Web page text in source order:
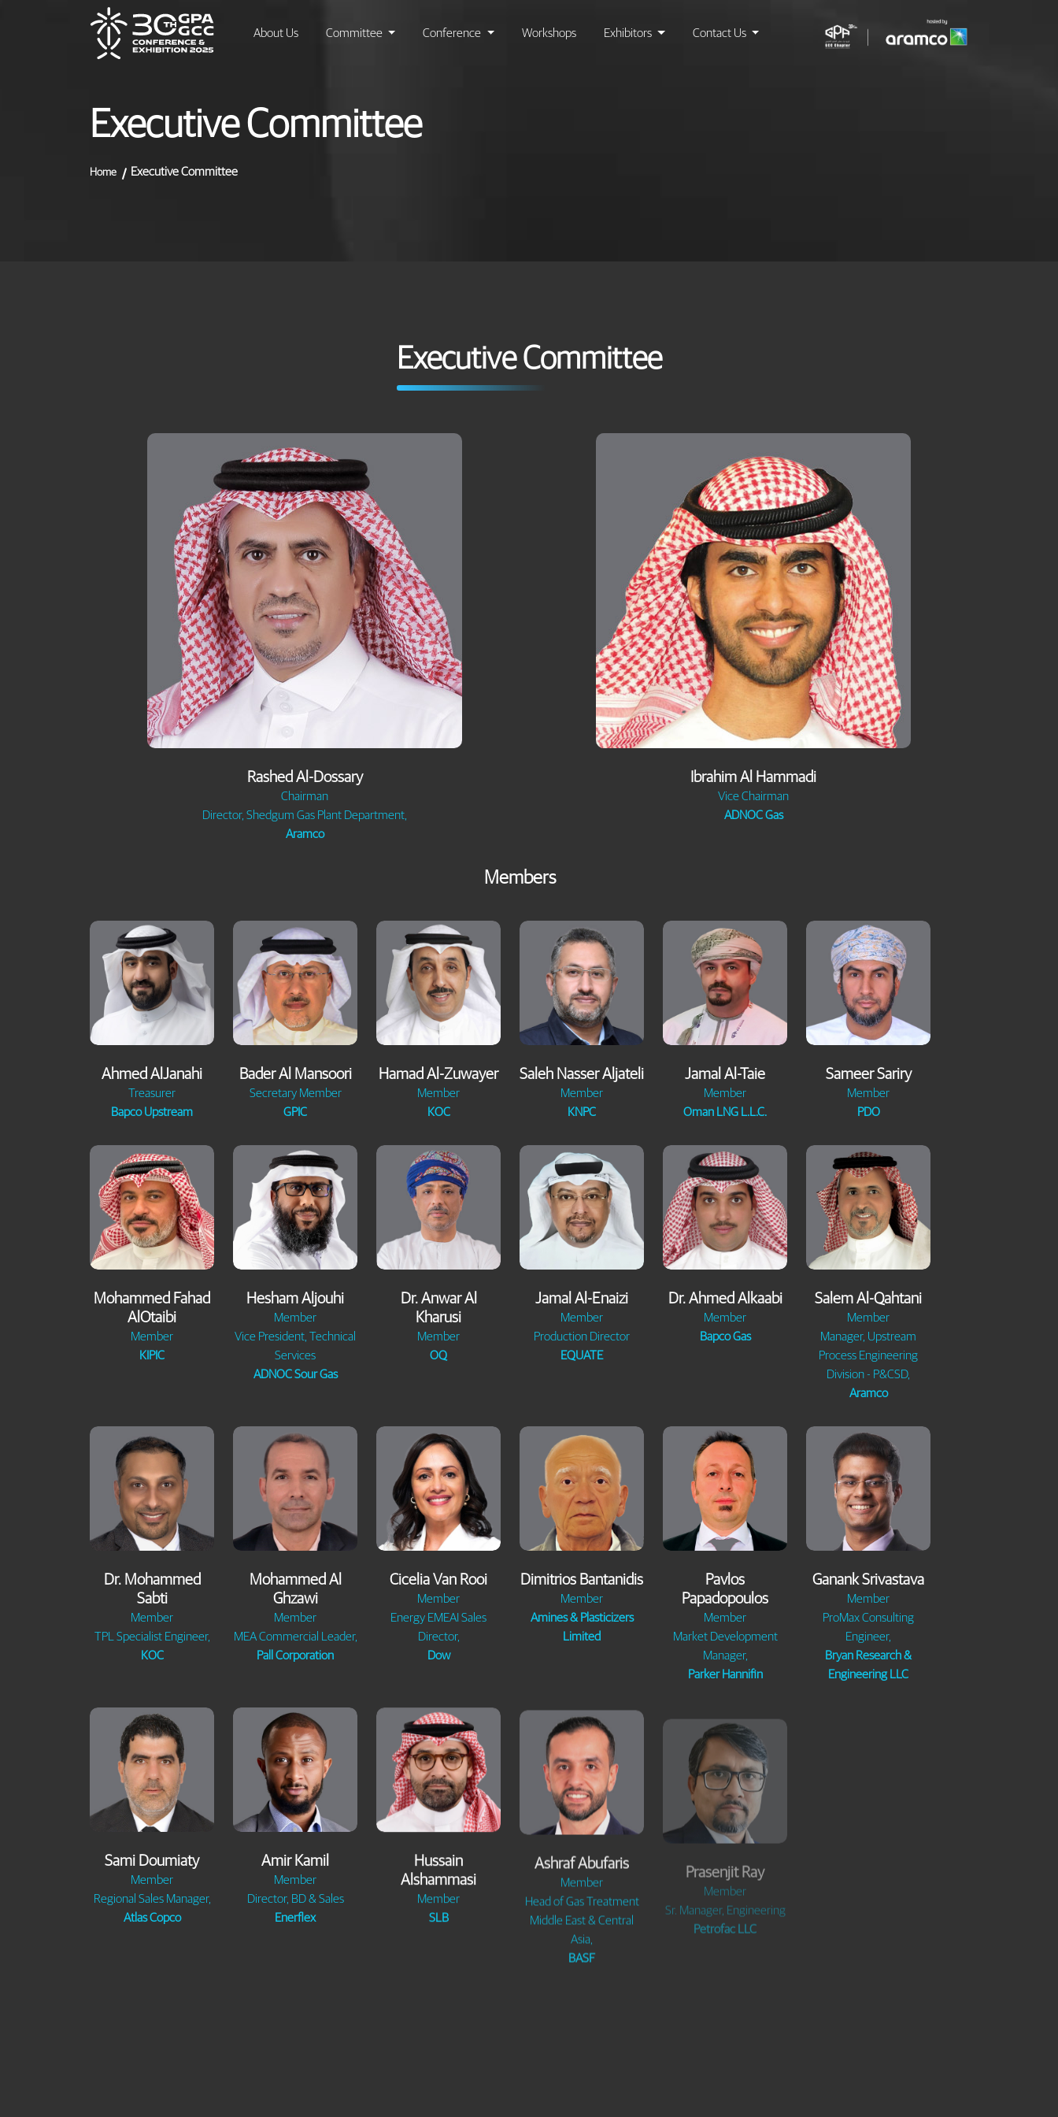
About Us Committee Conference Workshops Exhibitors Contact Us
Executive Committee
Home Executive Committee
Executive Committee
Rashed Al-Dossary
Chairman
Director, Shedgum Gas Plant Department,
Aramco
Ibrahim Al Hammadi
Vice Chairman
ADNOC Gas
Members
Ahmed AlJanahi
Treasurer
Bapco Upstream
Bader Al Mansoori
Secretary Member
GPIC
Hamad Al-Zuwayer
Member
KOC
Saleh Nasser Aljateli
Member
KNPC
Jamal Al-Taie
Member
Oman LNG L.L.C.
Sameer Sariry
Member
PDO
Mohammed Fahad
AlOtaibi
Member
KIPIC
Hesham Aljouhi
Member
Vice President, Technical
Services
ADNOC Sour Gas
Dr. Anwar Al
Kharusi
Member
OQ
Jamal Al-Enaizi
Member
Production Director
EQUATE
Dr. Ahmed Alkaabi
Member
Bapco Gas
Salem Al-Qahtani
Member
Manager, Upstream
Process Engineering
Division - P&CSD,
Aramco
Dr. Mohammed
Sabti
Member
TPL Specialist Engineer,
KOC
Mohammed Al
Ghzawi
Member
MEA Commercial Leader,
Pall Corporation
Cicelia Van Rooi
Member
Energy EMEAI Sales
Director,
Dow
Dimitrios Bantanidis
Member
Amines & Plasticizers
Limited
Pavlos
Papadopoulos
Member
Market Development
Manager,
Parker Hannifin
Ganank Srivastava
Member
ProMax Consulting
Engineer,
Bryan Research &
Engineering LLC
Sami Doumiaty
Member
Regional Sales Manager,
Atlas Copco
Amir Kamil
Member
Director, BD & Sales
Enerflex
Hussain
Alshammasi
Member
SLB
Ashraf Abufaris
Member
Head of Gas Treatment
Middle East & Central
Asia,
BASF
Prasenjit Ray
Member
Sr. Manager, Engineering
Petrofac LLC